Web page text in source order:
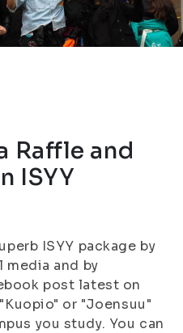
Raffle and
ISYY
ISYY package by
and by
post latest on
or "Joensuu"
you study. You can